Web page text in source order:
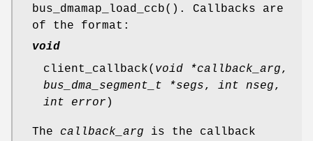
bus_dmamap_load_ccb(). Callbacks are
of the format:
void
client_callback( void *callback_arg,
bus_dma_segment_t *segs, int nseg,
int error )
The callback_arg is the callback